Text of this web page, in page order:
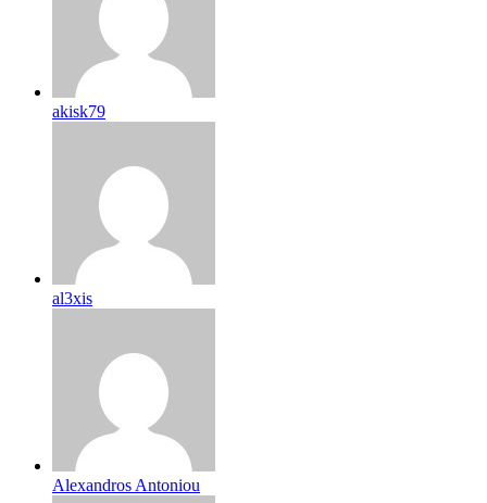
akisk79
al3xis
Alexandros Antoniou